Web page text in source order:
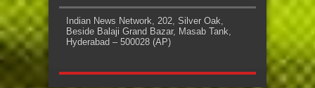
Indian News Network, 202, Silver Oak,
Beside Balaji Grand Bazar, Masab Tank,
Hyderabad – 500028 (AP)